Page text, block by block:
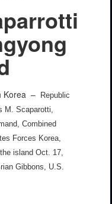
Korea –
Republic
M. Scaparotti,
Combined
Forces Korea,
island Oct. 17,
Gibbons, U.S.